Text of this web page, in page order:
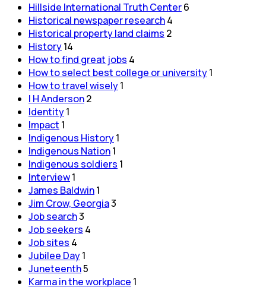
Hillside International Truth Center6
Historical newspaper research4
Historical property land claims 2
History14
How to find great jobs 4
How to select best college or university1
How to travel wisely1
I H Anderson2
Identity1
Impact 1
Indigenous History1
Indigenous Nation1
Indigenous soldiers 1
Interview1
James Baldwin1
Jim Crow, Georgia3
Job search3
Job seekers 4
Job sites 4
Jubilee Day1
Juneteenth5
Karma in the workplace 1